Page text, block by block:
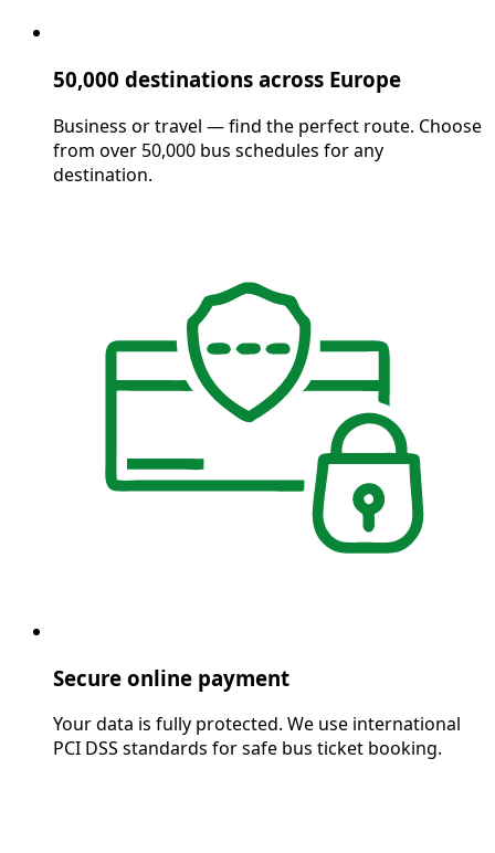
50,000 destinations across Europe
Business or travel — find the perfect route. Choose
from over 50,000 bus schedules for any
destination.
Secure online payment
Your data is fully protected. We use international
PCI DSS standards for safe bus ticket booking.